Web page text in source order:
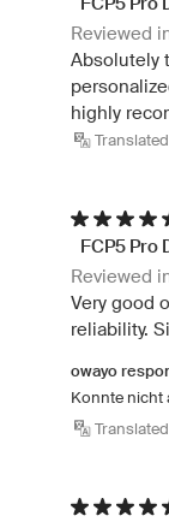
Reviewed
Absolutely
highly
FCP5 Pro
Reviewed
Very good
reliability.
owayo
Konnte nicht